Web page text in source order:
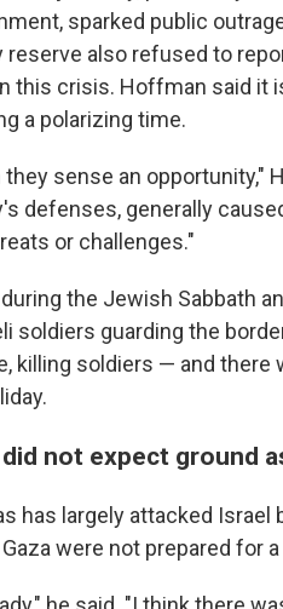
sparked public
also refused to
this crisis. Hoffman said it
a polarizing time.
sense an opportunity,"
defenses, generally
or challenges."
the Jewish Sabbath
soldiers guarding the
killing soldiers — and there
not expect ground
has largely attacked Israel
were not prepared for